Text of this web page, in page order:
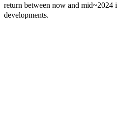
return between now and
developments.